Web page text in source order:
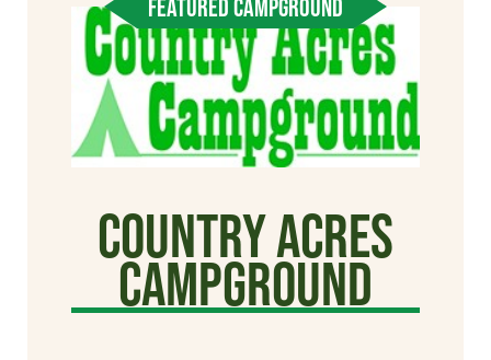
FEATURED CAMPGROUND
Country Acres
Campground